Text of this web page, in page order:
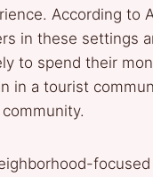
According to
in these settings
to spend their
in a tourist